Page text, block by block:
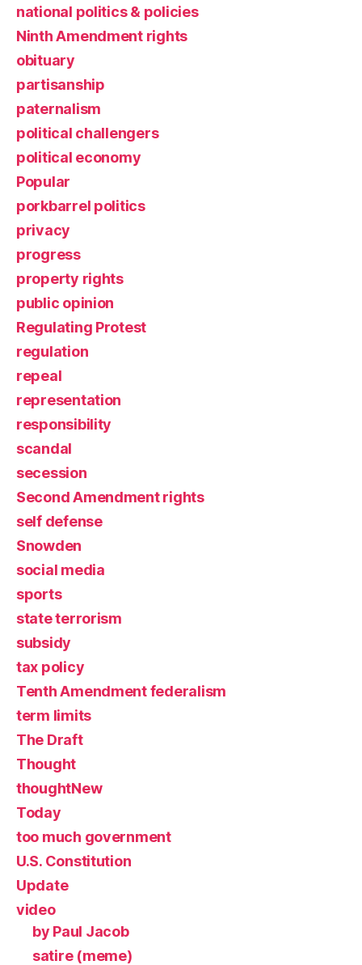
national politics & policies
Ninth Amendment rights
obituary
partisanship
paternalism
political challengers
political economy
Popular
porkbarrel politics
privacy
progress
property rights
public opinion
Regulating Protest
regulation
repeal
representation
responsibility
scandal
secession
Second Amendment rights
self defense
Snowden
social media
sports
state terrorism
subsidy
tax policy
Tenth Amendment federalism
term limits
The Draft
Thought
thoughtNew
Today
too much government
U.S. Constitution
Update
video
by Paul Jacob
satire (meme)